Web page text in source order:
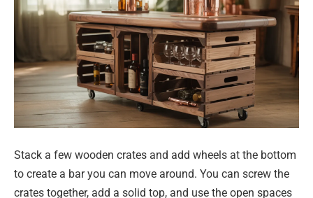
Stack a few wooden crates and add wheels at the bottom
to create a bar you can move around. You can screw the
crates together, add a solid top, and use the open spaces